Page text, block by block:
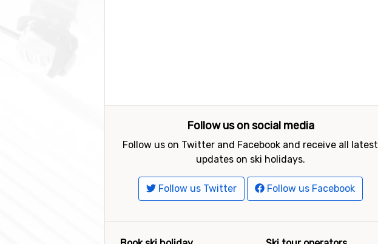
Follow us on social media
Follow us on Twitter and Facebook and receive all latest
updates on ski holidays.
Follow us Twitter Follow us Facebook